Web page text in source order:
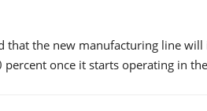
that the new manufacturing line
percent once it starts operating in